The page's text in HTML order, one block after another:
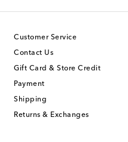
Customer Service
Contact Us
Gift Card & Store Credit
Payment
Shipping
Returns & Exchanges